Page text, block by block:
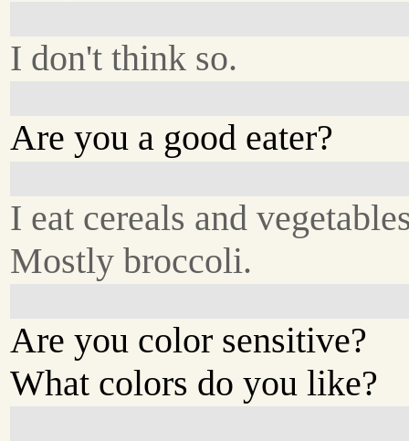
I don't think so.
Are you a good eater?
I eat cereals and
Mostly broccoli.
Are you color sensitive?
What colors do you like?